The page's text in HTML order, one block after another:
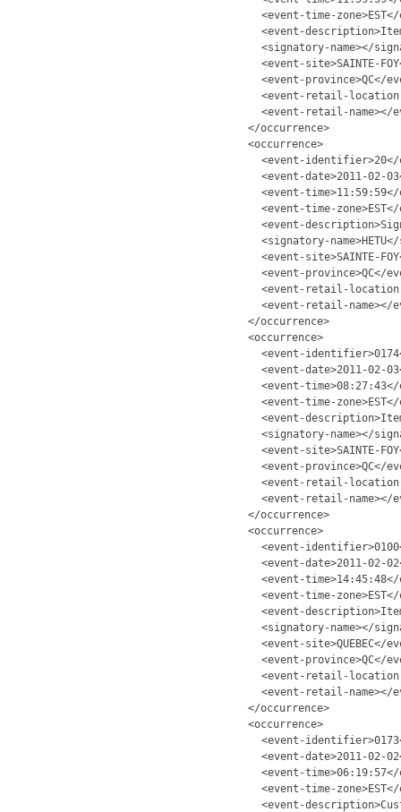
<event-time-
<event-
<signatory-name></
<event-site>SAINTE-
<event-province>QC</
<event-retail-
<event-retail-name></
</occurrence>
<occurrence>
<event-
<event-date>2011-02-
<event-
<event-time-
<event-
<signatory-
<event-site>SAINTE-
<event-province>QC</
<event-retail-
<event-retail-name></
</occurrence>
<occurrence>
<event-
<event-date>2011-02-
<event-
<event-time-
<event-
<signatory-name></
<event-site>SAINTE-
<event-province>QC</
<event-retail-
<event-retail-name></
</occurrence>
<occurrence>
<event-
<event-date>2011-02-
<event-
<event-time-
<event-
<signatory-name></
<event-site>QUEBEC</
<event-province>QC</
<event-retail-
<event-retail-name></
</occurrence>
<occurrence>
<event-
<event-date>2011-02-
<event-
<event-time-
<event-